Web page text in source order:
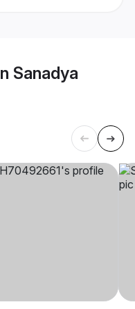
Sanadya